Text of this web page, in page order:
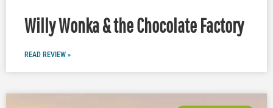
Willy Wonka & the Chocolate Factory
READ REVIEW »